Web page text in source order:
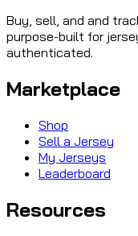
Buy, sell, and and
purpose-built for
authenticated.
Marketplace
Shop
Sell a Jersey
My Jerseys
Leaderboard
Resources